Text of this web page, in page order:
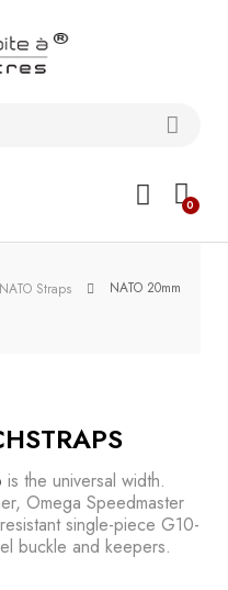
0
NATO Straps
NATO 20mm
is the universal width.
Omega Speedmaster
single-piece G10-
buckle and keepers.